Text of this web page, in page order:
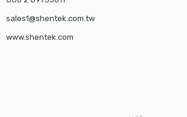
sales1@shentek.com.tw
www.shentek.com